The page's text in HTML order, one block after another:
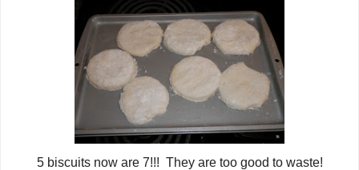
5 biscuits now are 7!!! They are too good to waste!